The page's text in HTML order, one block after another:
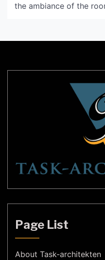
the ambiance of the
earthy appearance,
Page List
About Task-architekten